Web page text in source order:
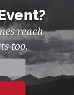
reach
too.